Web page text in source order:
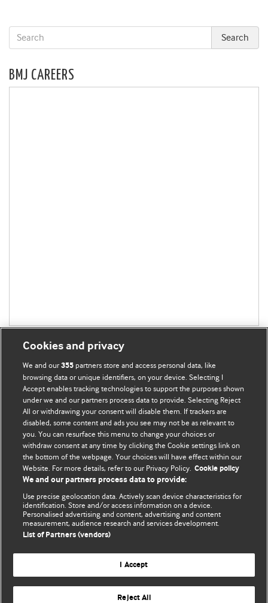
BMJ CAREERS
BMJ Blogs
Comment and Opinion | Open Debate
The views and opinions expressed on this site are solely
those of the original authors. They do not necessarily
represent the views of BMJ and should not be used to
and conditions.
All BMJ blog posts are posted under a CC-BY-NC licence
BMJ Journals
Cookies and privacy
We and our355 partners store and access personal data, like
browsing data or unique identifiers, on your device. Selecting I
Accept enables tracking technologies to support the purposes shown
under we and our partners process data to provide. Selecting Reject
All or withdrawing your consent will disable them. If trackers are
disabled, some content and ads you see may not be as relevant to
you. You can resurface this menu to change your choices or
withdraw consent at any time by clicking the Cookie settings link on
the bottom of the webpage. Your choices will have effect within our
Website. For more details, refer to our Privacy Policy. Cookie policy
We and our partners process data to provide:
Use precise geolocation data. Actively scan device characteristics for
identification. Store and/or access information on a device.
Personalised advertising and content, advertising and content
measurement, audience research and services development.
List of Partners (vendors)
I Accept
Reject All